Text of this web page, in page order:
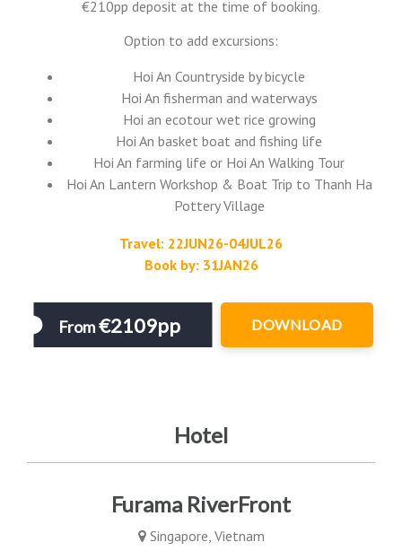
€210pp deposit at the time of booking.
Option to add excursions:
Hoi An Countryside by bicycle
Hoi An fisherman and waterways
Hoi an ecotour wet rice growing
Hoi An basket boat and fishing life
Hoi An farming life or Hoi An Walking Tour
Hoi An Lantern Workshop & Boat Trip to Thanh Ha
Pottery Village
Travel: 22JUN26-04JUL26
Book by: 31JAN26
From€2109pp DOWNLOAD
Hotel
Furama RiverFront
Singapore, Vietnam